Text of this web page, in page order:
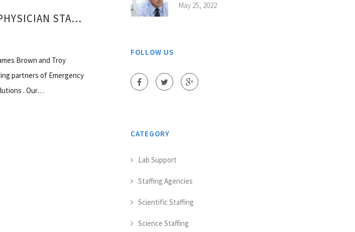
EMERGENCY PHYSICIAN STAFFING SOLUTIONS
Brown and Troy
partners of Emergency
. Our…
May 25, 2022
FOLLOW US
CATEGORY
Lab Support
Staffing Agencies
Scientific Staffing
Science Staffing